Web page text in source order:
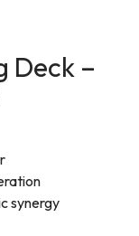
Deck –
synergy